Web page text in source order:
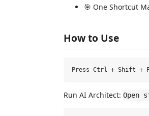
🎯 One Shortcut
How to Use
Run AI Architect: Open